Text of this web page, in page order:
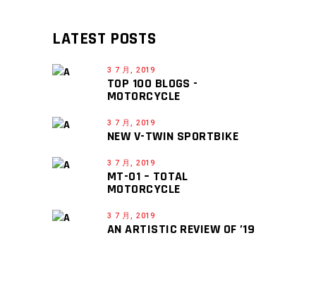
LATEST POSTS
3 7 月, 2019
TOP 100 BLOGS -
MOTORCYCLE
3 7 月, 2019
NEW V-TWIN SPORTBIKE
3 7 月, 2019
MT-01 – TOTAL
MOTORCYCLE
3 7 月, 2019
AN ARTISTIC REVIEW OF ’19